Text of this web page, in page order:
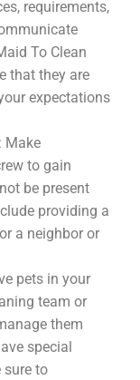
requirements,
To Clean
that they are
expectations
Make
to gain
be present
providing a
a neighbor or
pets in your
team or
them
special
sure to